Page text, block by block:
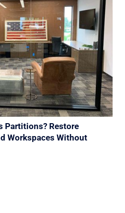
Partitions? Restore
Workspaces Without